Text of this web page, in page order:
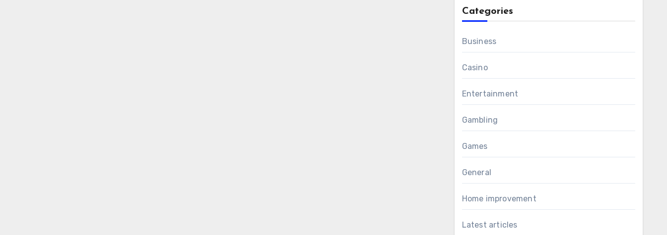
Categories
Business
Casino
Entertainment
Gambling
Games
General
Home improvement
Latest articles